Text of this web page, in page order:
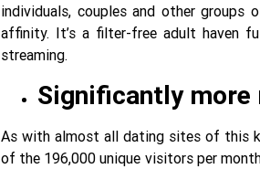
individuals, couples and other
affinity. It’s a filter-free adult haven
streaming.
Significantly more
As with almost all dating sites of this
of the 196,000 unique visitors per